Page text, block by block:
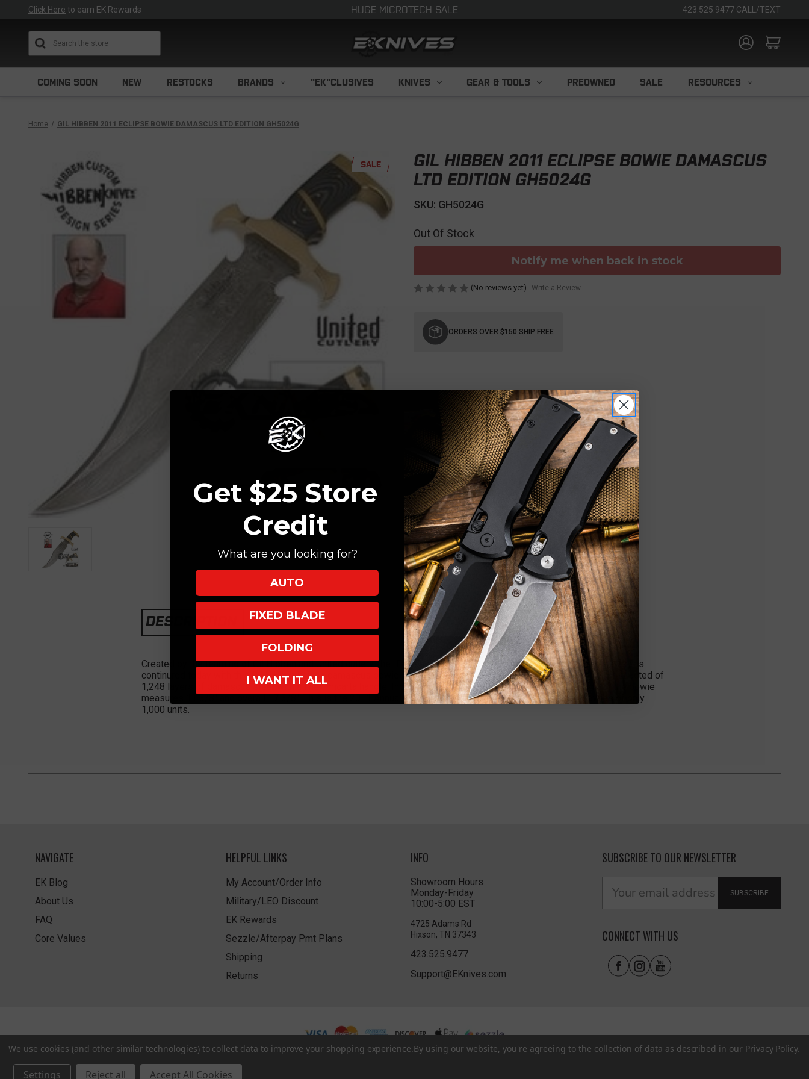
Click Here to earn EK Rewards HUGE MICROTECH SALE 423.525.9477 CALL/TEXT
COMING SOON NEW RESTOCKS BRANDS "EK"CLUSIVES KNIVES GEAR & TOOLS PREOWNED SALE RESOURCES
Home GIL HIBBEN 2011 ECLIPSE BOWIE DAMASCUS LTD EDITION GH5024G
SALE
GIL HIBBEN 2011 ECLIPSE BOWIE DAMASCUS
LTD EDITION GH5024G
SKU: GH5024G
Out Of Stock
Notify me when back in stock
(No reviews yet) Write a Review
Stock:
ORDERS OVER $150 SHIP FREE
DESCRIPTION
Created by the teaming of Gil Hibben and United cutlery, the "Fantasy Knives" collection first started in the early 90's has
continured today with this Gil Hibben knives damascus bowie limited edition. This collectible bowies blade is constructed of
1,248 layers of damascus steel with a linen micarta handle. Includes a wooden wall display plaque. The blade of the bowie
measures 11 3/8" and overall 17 3/8". This is the 2011 Annual Series of the fantasy line. Limited edition bowies of only
1,000 units.
NAVIGATE
EK Blog
About Us
FAQ
Core Values
HELPFUL LINKS
My Account/Order Info
Military/LEO Discount
EK Rewards
Sezzle/Afterpay Pmt Plans
Shipping
Returns
INFO
Showroom Hours
Monday-Friday
10:00-5:00 EST
4725 Adams Rd
Hixson, TN 37343
423.525.9477
Support@EKnives.com
SUBSCRIBE TO OUR NEWSLETTER
SUBSCRIBE
CONNECT WITH US
Privacy Policy Terms of Use
Accessibility
We use cookies (and other similar technologies) to collect data to improve your shopping experience.By using our website, you're agreeing to the collection of data as described in our Privacy Policy.
Settings Reject all Accept All Cookies
Get $25 Store
Credit
What are you looking for?
AUTO
FIXED BLADE
FOLDING
I WANT IT ALL